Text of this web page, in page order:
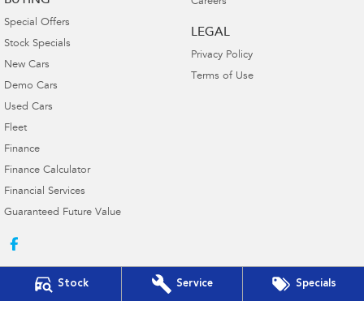
Stock Service Specials
Special Offers
Stock Specials
New Cars
Demo Cars
Used Cars
Fleet
Finance
Finance Calculator
Financial Services
Guaranteed Future Value
LEGAL
Privacy Policy
Terms of Use